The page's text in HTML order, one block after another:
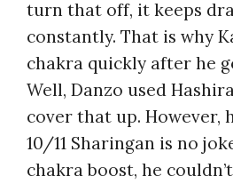
turn that off, it keeps
constantly. That is why
chakra quickly after he
Well, Danzo used
cover that up. However,
10/11 Sharingan is no
chakra boost, he